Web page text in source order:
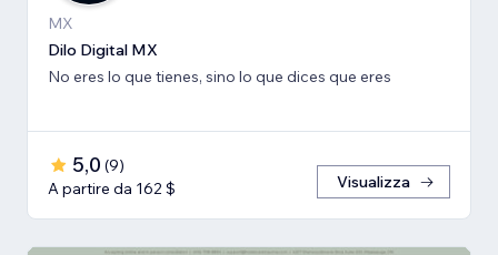
MX
Dilo Digital MX
No eres lo que tienes, sino lo que dices que eres
5,0 (9)
A partire da 162 $
Visualizza